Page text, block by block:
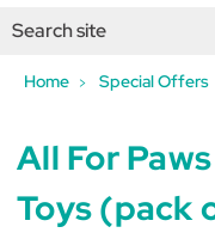
Home Special Offers
All For
Toys (pack